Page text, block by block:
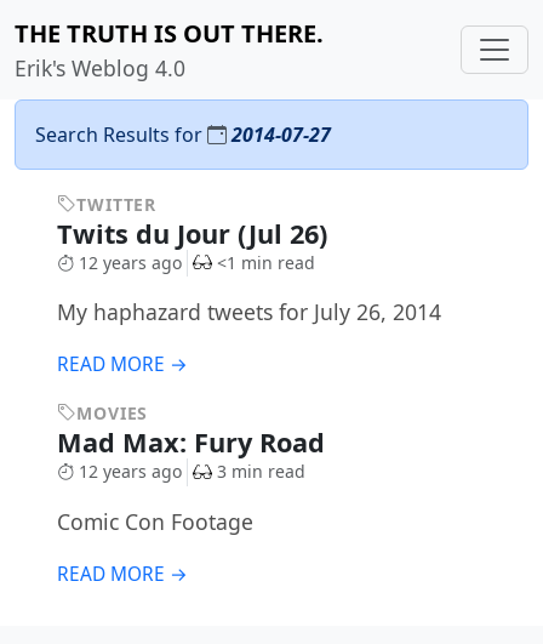
THE TRUTH IS OUT THERE.
Erik's Weblog 4.0
Search Results for 2014-07-27
TWITTER
Twits du Jour (Jul 26)
12 years ago <1 min read
My haphazard tweets for July 26, 2014
READ MORE →
MOVIES
Mad Max: Fury Road
12 years ago 3 min read
Comic Con Footage
READ MORE →